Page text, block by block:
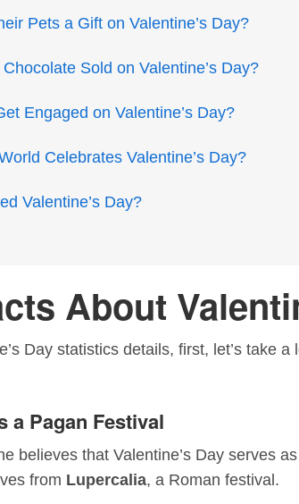
Pets a Gift on Valentine’s Day?
Sold on Valentine’s Day?
Engaged on Valentine’s Day?
Celebrates Valentine’s Day?
Valentine’s Day?
About
Day statistics details, first, let’s take
a Pagan Festival
believes that Valentine’s Day serves
from Lupercalia, a Roman festival.